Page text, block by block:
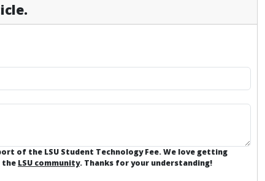
of the LSU Student Technology Fee. We love getting
the LSU community. Thanks for your understanding!